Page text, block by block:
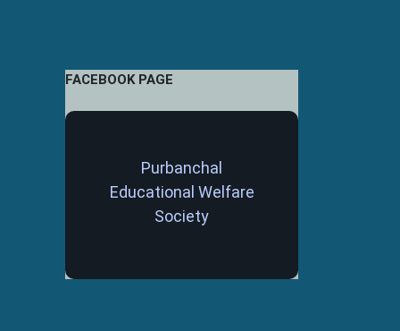
FACEBOOK PAGE
Purbanchal
Educational Welfare
Society